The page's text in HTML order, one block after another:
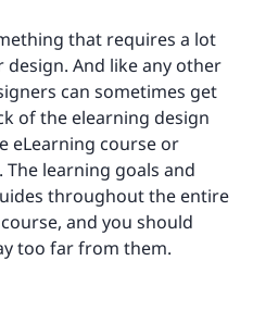
that requires a lot
And like any other
can sometimes get
of the elearning design
eLearning course or
The learning goals and
throughout the entire
and you should
too far from them.